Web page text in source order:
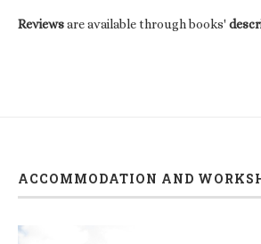
Reviewsare available through books'
ACCOMMODATION AND